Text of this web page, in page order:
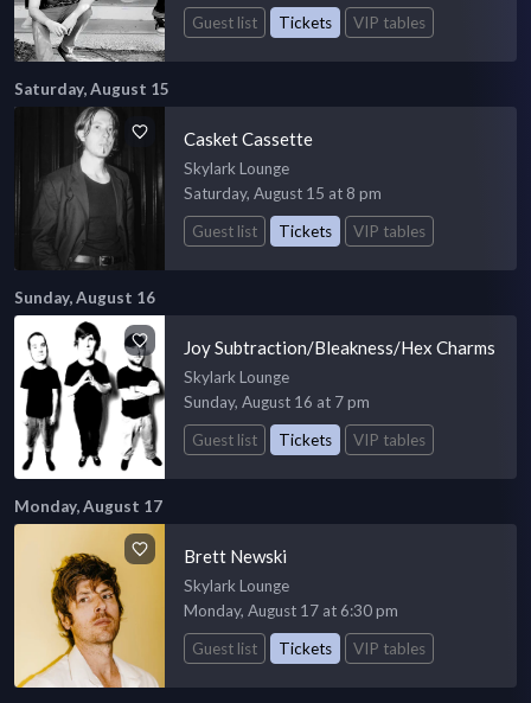
Guest list
Tickets VIP tables
Saturday, August 15
Casket Cassette
Skylark Lounge
Saturday, August 15 at 8 pm
Guest list
Tickets VIP tables
Sunday, August 16
Joy Subtraction/Bleakness/Hex Charms
Skylark Lounge
Sunday, August 16 at 7 pm
Guest list
Tickets VIP tables
Monday, August 17
Brett Newski
Skylark Lounge
Monday, August 17 at 6:30 pm
Guest list
Tickets VIP tables